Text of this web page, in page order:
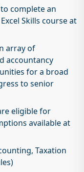
complete an
Skills course at
array of
accountancy
for a broad
to senior
eligible for
available at
Taxation